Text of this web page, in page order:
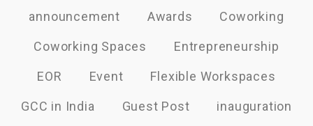
announcement Awards Coworking
Coworking Spaces Entrepreneurship
EOR Event Flexible Workspaces
GCC in India Guest Post inauguration